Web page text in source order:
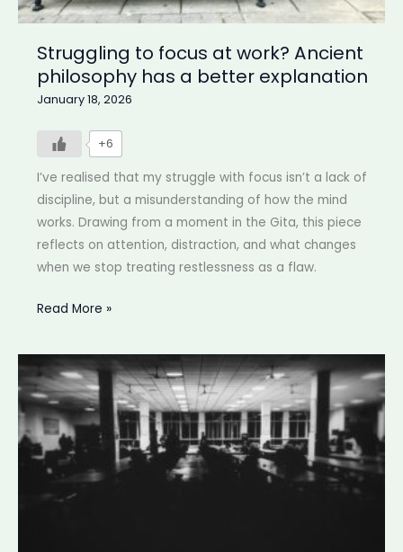
Struggling to focus at work? Ancient
philosophy has a better explanation
January 18, 2026
+6
I’ve realised that my struggle with focus isn’t a lack of
discipline, but a misunderstanding of how the mind
works. Drawing from a moment in the Gita, this piece
reflects on attention, distraction, and what changes
when we stop treating restlessness as a flaw.
Struggling
focus
at
work?
Ancient
philosophy
has
Read More »